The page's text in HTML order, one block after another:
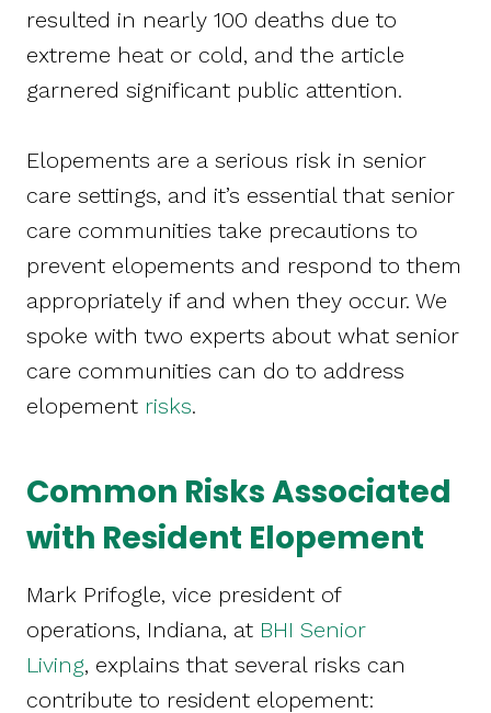
resulted in nearly 100 deaths due to
extreme heat or cold, and the article
garnered significant public attention.
Elopements are a serious risk in senior
care settings, and it’s essential that senior
care communities take precautions to
prevent elopements and respond to them
appropriately if and when they occur. We
spoke with two experts about what senior
care communities can do to address
elopement risks.
Common Risks Associated
with Resident Elopement
Mark Prifogle, vice president of
operations, Indiana, at BHI Senior
Living, explains that several risks can
contribute to resident elopement: